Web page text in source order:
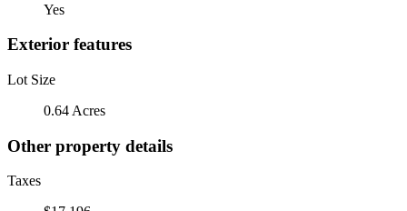
Yes
Exterior features
Lot Size
0.64 Acres
Other property details
Taxes